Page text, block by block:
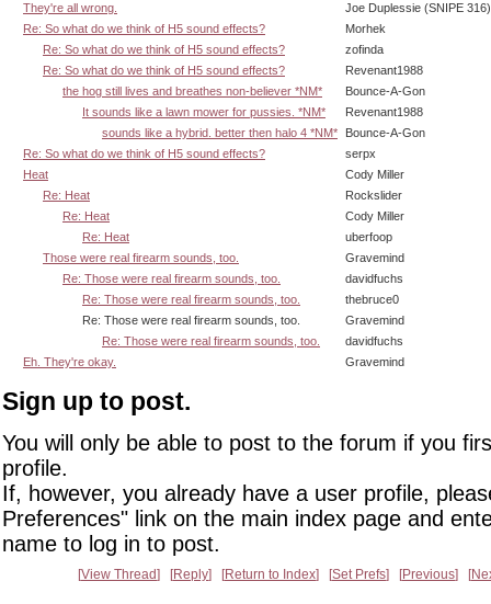
They're all wrong.
Joe Duplessie (SNIPE 316)
Re: So what do we think of H5 sound effects?
Morhek
Re: So what do we think of H5 sound effects?
zofinda
Re: So what do we think of H5 sound effects?
Revenant1988
the hog still lives and breathes non-believer *NM*
Bounce-A-Gon
It sounds like a lawn mower for pussies. *NM*
Revenant1988
sounds like a hybrid. better then halo 4 *NM*
Bounce-A-Gon
Re: So what do we think of H5 sound effects?
serpx
Heat
Cody Miller
Re: Heat
Rockslider
Re: Heat
Cody Miller
Re: Heat
uberfoop
Those were real firearm sounds, too.
Gravemind
Re: Those were real firearm sounds, too.
davidfuchs
Re: Those were real firearm sounds, too.
thebruce0
Re: Those were real firearm sounds, too.
Gravemind
Re: Those were real firearm sounds, too.
davidfuchs
Eh. They're okay.
Gravemind
Sign up to post.
You will only be able to post to the forum if you
profile.
If, however, you already have a user profile,
Preferences" link on the main index page and
name to log in to post.
View Thread Reply Return to Index Set Prefs Previous